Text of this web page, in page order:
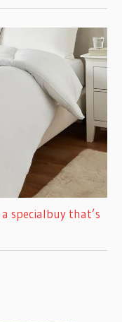
specialbuy that’s